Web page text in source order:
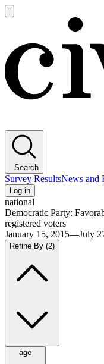
main
Search
Survey ResultsNews and
Log in
national
Democratic Party:
registered voters
January 15, 2015—July
Refine By (2)
age